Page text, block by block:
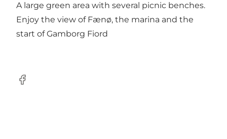
A large green area with several picnic benches.
Enjoy the view of Fænø, the marina and the
start of Gamborg Fiord
Facebook